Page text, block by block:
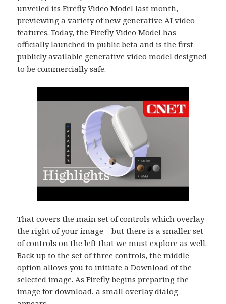
unveiled its Firefly Video Model last month,
previewing a variety of new generative AI video
features. Today, the Firefly Video Model has
officially launched in public beta and is the first
publicly available generative video model designed
to be commercially safe.
That covers the main set of controls which overlay
the right of your image – but there is a smaller set
of controls on the left that we must explore as well.
Back up to the set of three controls, the middle
option allows you to initiate a Download of the
selected image. As Firefly begins preparing the
image for download, a small overlay dialog